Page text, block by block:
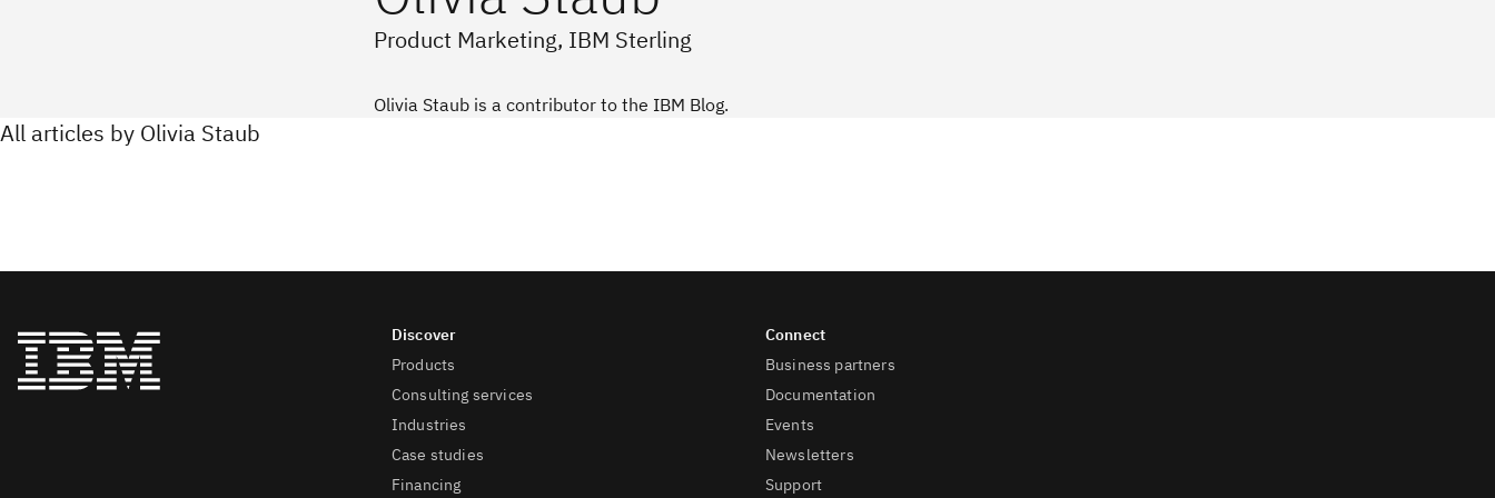
Product Marketing, IBM Sterling
Olivia Staub is a contributor to the IBM Blog.
All articles by Olivia Staub
Products
Consulting services
Industries
Case studies
Financing
Business partners
Documentation
Events
Newsletters
Support